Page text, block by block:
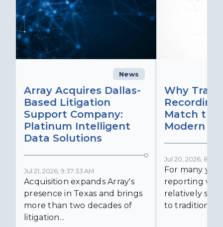
News
Array Acquires Dallas-
Based Litigation
Support Company:
Platinum Intelligent
Data Solutions
Jul 21, 2026, 9:37:33 AM
Acquisition expands Array's
presence in Texas and brings
more than two decades of
litigation...
Why
Match the
Modern
Jul 20, 2026,
For many
reporting was
relatively
to traditional...